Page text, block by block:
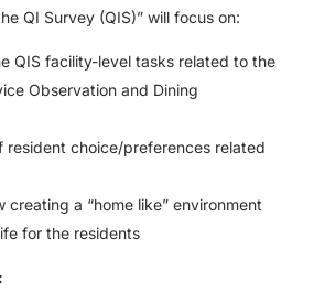
QI Survey (QIS)” will focus on:
QIS facility-level tasks related to the
Observation and Dining
resident choice/preferences related
creating a “home like” environment
for the residents